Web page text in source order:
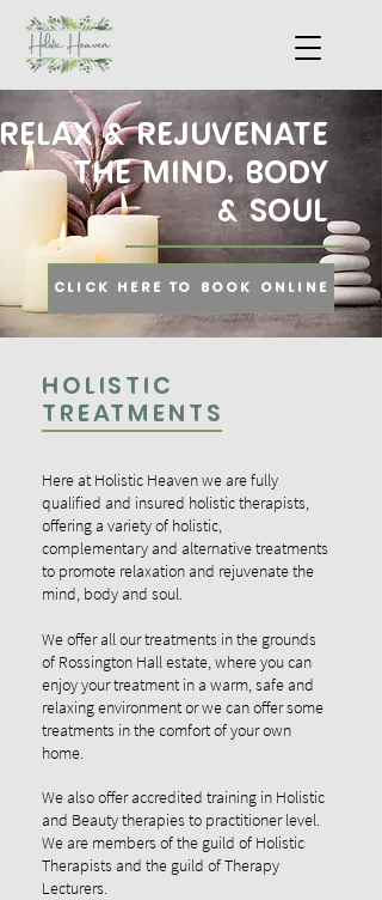
Holistic
Treatments
Here at Holistic Heaven we are fully
qualified and insured holistic therapists,
offering a variety of holistic,
complementary and alternative treatments
to promote relaxation and rejuvenate the
mind, body and soul.
We offer all our treatments in the grounds
of Rossington Hall estate, where you can
enjoy your treatment in a warm, safe and
relaxing environment or we can offer some
treatments in the comfort of your own
home.
We also offer accredited training in Holistic
and Beauty therapies to practitioner level.
We are members of the guild of Holistic
Therapists and the guild of Therapy
Lecturers.
relax &rejuvenate
the mind, body
& soul
Click here to book online